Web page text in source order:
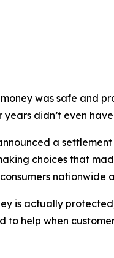
money was safe and
didn’t even
a
choices that
is actually
help when